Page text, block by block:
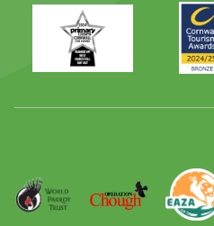
Primary
Times
Best
Family
Day
Award
Parrot
Trust
Operation
Chough